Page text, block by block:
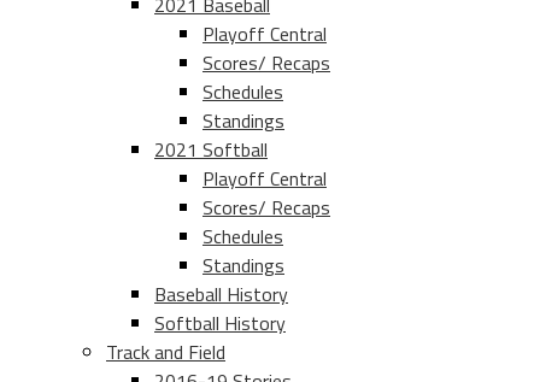
Playoff Central
Scores/ Recaps
Schedules
Standings
2021 Softball
Playoff Central
Scores/ Recaps
Schedules
Standings
Baseball History
Softball History
Track and Field